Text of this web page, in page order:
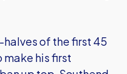
of the first 45
make his first